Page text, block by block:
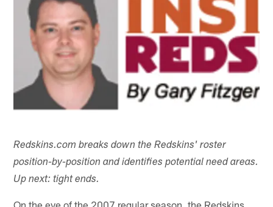
Redskins.com breaks down the Redskins' roster
position-by-position and identifies potential need areas.
Up next: tight ends.
On the eve of the 2007 regular season, the Redskins